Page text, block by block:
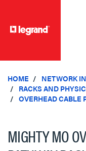
HOME
NETWORK
RACKS AND
OVERHEAD CABLE
MIGHTY MO